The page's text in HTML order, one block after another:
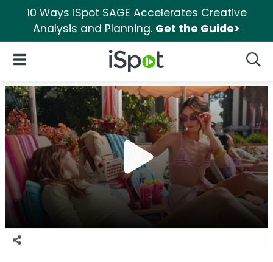
10 Ways iSpot SAGE Accelerates Creative
Analysis and Planning. Get the Guide>
iSpot Logo
Open Navigation